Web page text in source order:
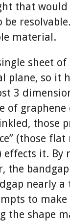
that
material.
sheet
plane, so it
3
of
those
(those
effects it. By
the
nearly
to
the shape